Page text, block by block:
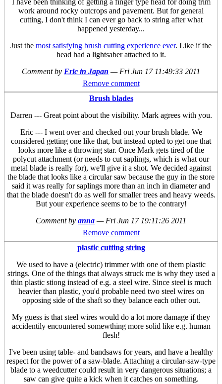
I have been thinking of getting a finger type head for doing trim
work around rocky outcrops and pavement. But for general
cutting, I don't think I can ever go back to string after what
happened yesterday...
Just the most satisfying brush cutting experience ever. Like if the
head had a lightsaber attached to it.
Comment by Eric in Japan — Fri Jun 17 11:49:33 2011
Remove comment
Brush blades
Darren --- Great point about the visibility. Mark agrees with you.
Eric --- I went over and checked out your brush blade. We
considered getting one like that, but instead opted to get one that
looks more like a throwing star. Once Mark gets tired of the
polycut attachment (or needs to cut saplings, which is what our
metal blade is really for), we'll give it a shot. We decided against
the blade that looks like a circular saw because the guy in the store
said it was really for saplings more than an inch in diameter and
that the blade doesn't do as well for smaller trees and heavy weeds.
But your experience seems to be to the contrary!
Comment by anna — Fri Jun 17 19:11:26 2011
Remove comment
plastic cutting string
We used to have a (electric) trimmer with one of them plastic
strings. One of the things that always struck me is why they used a
thin plastic stiong instead of e.g. a steel wire. Since steel is much
heavier than plastic, you'd probable need two steel wires on
opposing side of the shaft so they balance each other out.
My guess is that steel wires would do a lot more damage if they
accidentily encountered somewthing more solid like e.g. human
flesh!
I've been using table- and bandsaws for years, and have a healthy
respect for the power of a saw-blade. Attaching a circular-saw-type
blade to a weedcutter could result in very dangerous situations; a
saw can give quite a kick when it catches on something.